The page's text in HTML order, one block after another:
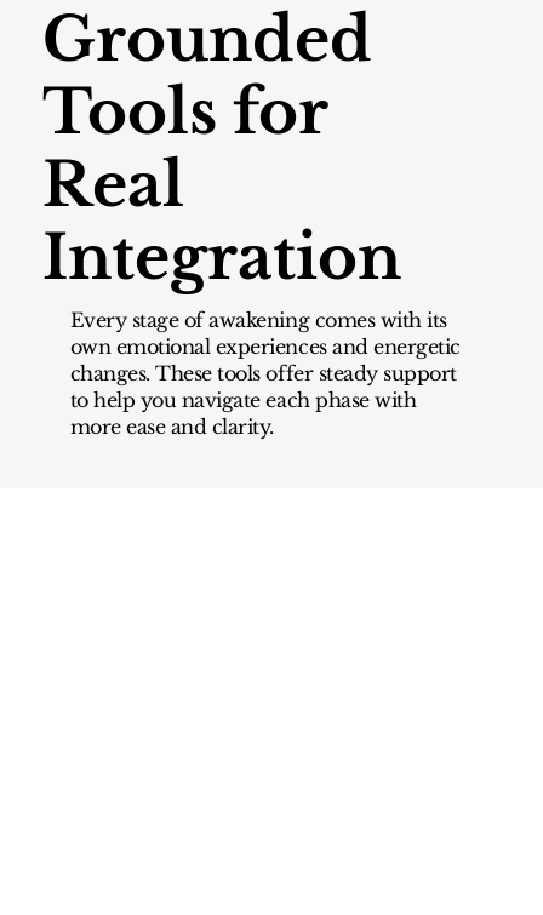
Grounded
Tools for
Real
Integration
Every stage of awakening comes with its
own emotional experiences and energetic
changes. These tools offer steady support
to help you navigate each phase with
more ease and clarity.